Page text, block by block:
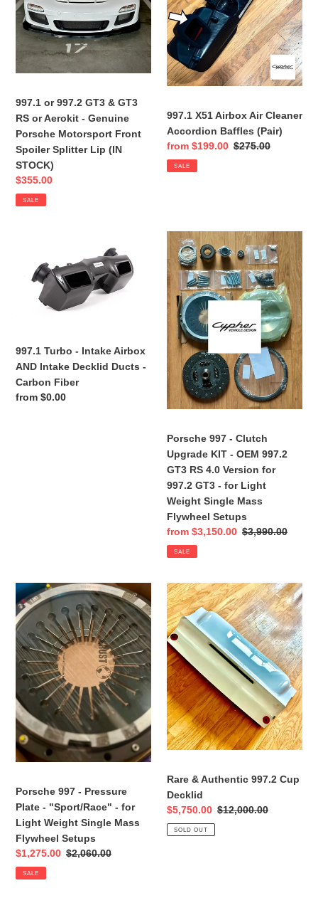
o
n
:
RS
or
Aerokit
Genuine
Motorsport
Front
Spoiler
Splitter
Lip
(IN
STOCK)
997.1 or 997.2 GT3 & GT3
RS or Aerokit - Genuine
Porsche Motorsport Front
Spoiler Splitter Lip (IN
STOCK)
Sale
price
$355.00
SALE
Baffles
(Pair)
997.1 X51 Airbox Air Cleaner
Accordion Baffles (Pair)
Sale
price
from $199.00 Regular
$275.00
SALE
Intake
Airbox
Decklid
Ducts
-
Carbon
997.1 Turbo - Intake Airbox
AND Intake Decklid Ducts -
Carbon Fiber
Regular
from $0.00
Porsche
997
-
Clutch
Upgrade
KIT
OEM
997.2
GT3
RS
4.0
for
997.2
GT3
-
for
Light
Weight
Single
Flywheel
Setups
Porsche 997 - Clutch
Upgrade KIT - OEM 997.2
GT3 RS 4.0 Version for
997.2 GT3 - for Light
Weight Single Mass
Flywheel Setups
Sale
price
from $3,150.00 Regular
$3,990.00
SALE
Porsche
997
-
Pressure
Plate
"Sport/Race"
-
for
Light
Weight
Single
Flywheel
Setups
Porsche 997 - Pressure
Plate - "Sport/Race" - for
Light Weight Single Mass
Flywheel Setups
Sale
price
$1,275.00 Regular
$2,060.00
SALE
Rare
&
Authentic
997.2
Cup
Decklid
Rare & Authentic 997.2 Cup
Decklid
Sale
price
$5,750.00 Regular
$12,000.00
SOLD OUT